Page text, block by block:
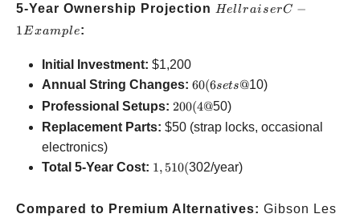
5-Year Ownership Projection Hellraiser
HellraiserC −
1Example:
Initial Investment: $1,200
Annual String Changes: 60
(6
sets
60(6sets@10)
Professional Setups: 200
(4
200(4@50)
Replacement Parts: $50 (strap locks, occasional
electronics)
Total 5-Year Cost: 1,510
1,510(302/year)
Compared to Premium Alternatives: Gibson Les